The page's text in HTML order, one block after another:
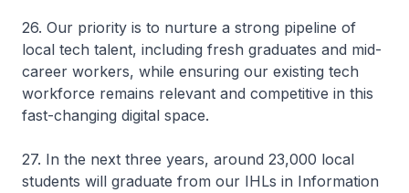
26. Our priority is to nurture a strong pipeline of
local tech talent, including fresh graduates and mid-
career workers, while ensuring our existing tech
workforce remains relevant and competitive in this
fast-changing digital space.
27. In the next three years, around 23,000 local
students will graduate from our IHLs in Information